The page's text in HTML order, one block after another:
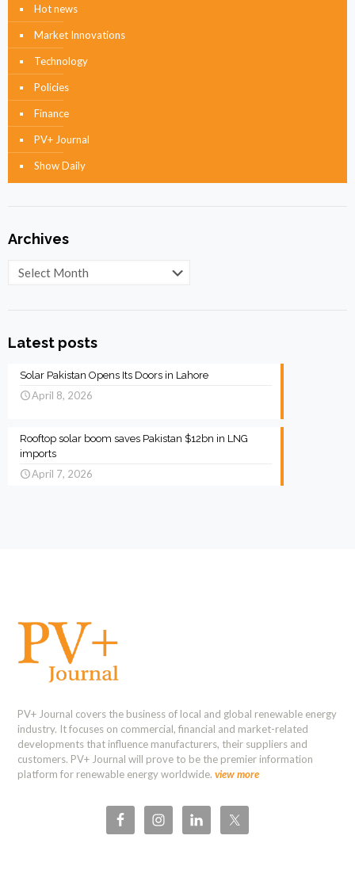
Hot news
Market Innovations
Technology
Policies
Finance
PV+ Journal
Show Daily
Archives
Archives
Latest posts
Solar Pakistan Opens Its Doors in Lahore
April 8, 2026
Rooftop solar boom saves Pakistan $12bn in LNG
imports
April 7, 2026
PV+ Journal covers the business of local and global renewable energy
industry. It focuses on commercial, financial and market-related
developments that influence manufacturers, their suppliers and
customers. PV+ Journal will prove to be the premier information
platform for renewable energy worldwide. view more